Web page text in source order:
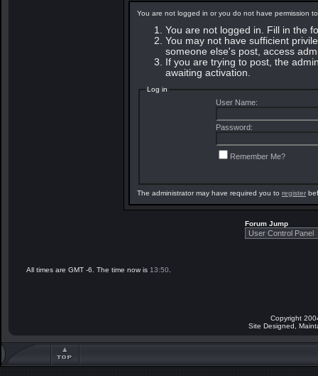
You are not logged in or you do not have permission
You are not logged in. Fill in the
You may not have sufficient
someone else's post, access
If you are trying to post, the
awaiting activation.
Log in
User Name:
Password:
Remember Me?
The administrator may have required you to register
Forum Jump
All times are GMT -6. The time now is 13:50
Copyright
Site Designed,